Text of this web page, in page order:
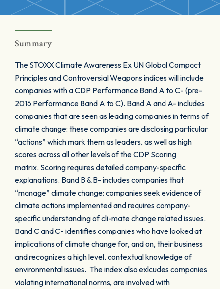
Summary
The STOXX Climate Awareness Ex UN Global Compact
Principles and Controversial Weapons indices will include
companies with a CDP Performance Band A to C- (pre-
2016 Performance Band A to C). Band A and A- includes
companies that are seen as leading companies in terms of
climate change: these companies are disclosing particular
“actions” which mark them as leaders, as well as high
scores across all other levels of the CDP Scoring
matrix. Scoring requires detailed company-specific
explanations. Band B & B- includes companies that
“manage” climate change: companies seek evidence of
climate actions implemented and requires company-
specific understanding of cli-mate change related issues.
Band C and C- identifies companies who have looked at
implications of climate change for, and on, their business
and recognizes a high level, contextual knowledge of
environmental issues. The index also exlcudes companies
violating international norms, are involved with